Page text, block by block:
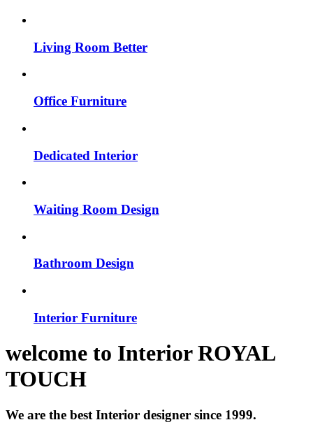
Living Room Better
Office Furniture
Dedicated Interior
Waiting Room Design
Bathroom Design
Interior Furniture
welcome to InteriorROYAL
TOUCH
We are the best Interior designer since 1999.